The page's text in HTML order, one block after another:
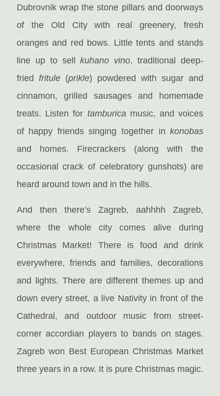
Dubrovnik wrap the stone pillars and doorways
of the Old City with real greenery, fresh
oranges and red bows. Little tents and stands
line up to sellkuhano vino, traditional deep-
fried fritule(prikle) powdered with sugar and
cinnamon, grilled sausages and homemade
treats. Listen for tamburicamusic, and voices
of happy friends singing together inkonobas
and homes. Firecrackers (along with the
occasional crack of celebratory gunshots) are
heard around town and in the hills.
And then there’s Zagreb, aahhhh Zagreb,
where the whole city comes alive during
Christmas Market! There is food and drink
everywhere, friends and families, decorations
and lights. There are different themes up and
down every street, a live Nativity in front of the
Cathedral, and outdoor music from street-
corner accordian players to bands on stages.
Zagreb won Best European Christmas Market
three years in a row. It is pure Christmas magic.